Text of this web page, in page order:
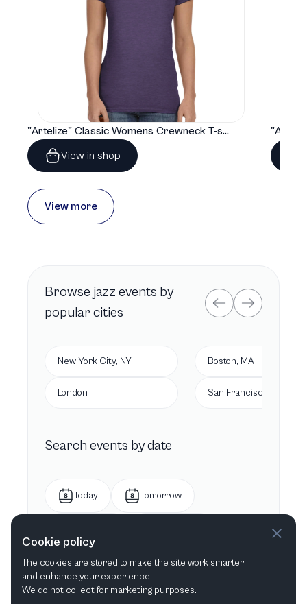
"Artelize" Classic Womens Crewneck T-shirt | Gildan® 64000L
View in shop
View more
Browse jazz events by
popular cities
New York City, NY
London
Boston, MA
San Francisco, CA
Search events by date
Today Tomorrow
This month Next month
Cookie policy
The cookies are stored to make the site work smarter
and enhance your experience.
We do not collect for marketing purposes.